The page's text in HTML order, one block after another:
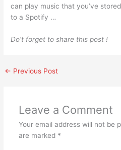
can play music that you’ve
to a Spotify …
Do’t forget to share this post !
← Previous Post
Leave a Comment
Your email address will not be
are marked *